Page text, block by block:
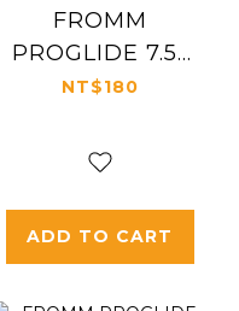
FROMM
PROGLIDE 7.5"
STYLING COMB
NT$180
ADD TO CART